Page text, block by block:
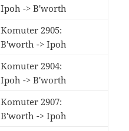
Ipoh -> B'worth
Komuter 2905:
B'worth -> Ipoh
Komuter 2904:
Ipoh -> B'worth
Komuter 2907:
B'worth -> Ipoh